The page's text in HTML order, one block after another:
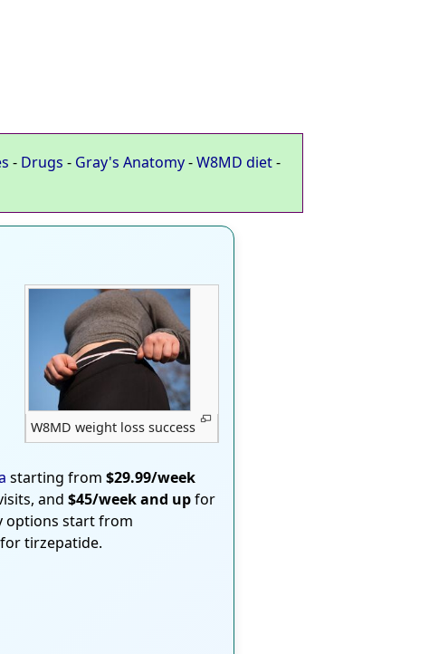
- Drugs - Gray's Anatomy-W8MD diet-
W8MD weight loss success
starting from $29.99/week
and $45/week and upfor
options start from
for tirzepatide.